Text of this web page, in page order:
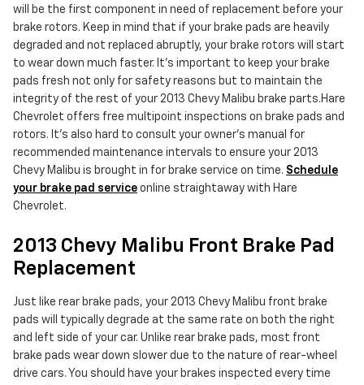
will be the first component in need of replacement before your
brake rotors. Keep in mind that if your brake pads are heavily
degraded and not replaced abruptly, your brake rotors will start
to wear down much faster. It's important to keep your brake
pads fresh not only for safety reasons but to maintain the
integrity of the rest of your 2013 Chevy Malibu brake parts.Hare
Chevrolet offers free multipoint inspections on brake pads and
rotors. It's also hard to consult your owner's manual for
recommended maintenance intervals to ensure your 2013
Chevy Malibu is brought in for brake service on time. Schedule
your brake pad service online straightaway with Hare
Chevrolet.
2013 Chevy Malibu Front Brake Pad
Replacement
Just like rear brake pads, your 2013 Chevy Malibu front brake
pads will typically degrade at the same rate on both the right
and left side of your car. Unlike rear brake pads, most front
brake pads wear down slower due to the nature of rear-wheel
drive cars. You should have your brakes inspected every time